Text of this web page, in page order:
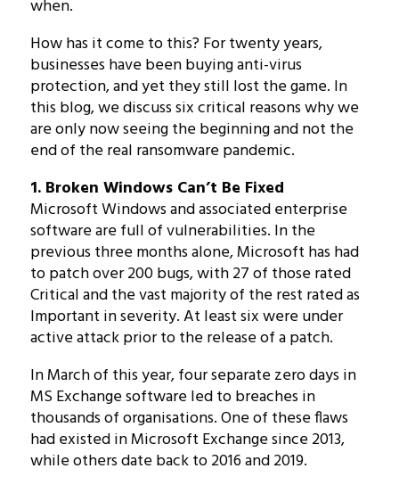
when.
How has it come to this? For twenty years,
businesses have been buying anti-virus
protection, and yet they still lost the game. In
this blog, we discuss six critical reasons why we
are only now seeing the beginning and not the
end of the real ransomware pandemic.
1. Broken Windows Can’t Be Fixed
Microsoft Windows and associated enterprise
software are full of vulnerabilities. In the
previous three months alone, Microsoft has had
to patch over 200 bugs, with 27 of those rated
Critical and the vast majority of the rest rated as
Important in severity. At least six were under
active attack prior to the release of a patch.
In March of this year, four separate zero days in
MS Exchange software led to breaches in
thousands of organisations. One of these flaws
had existed in Microsoft Exchange since 2013,
while others date back to 2016 and 2019.